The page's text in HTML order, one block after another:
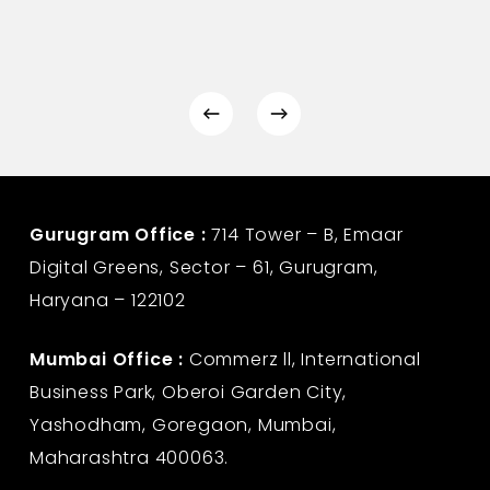
Gurugram Office : 714 Tower – B, Emaar
Digital Greens, Sector – 61, Gurugram,
Haryana – 122102
Mumbai Office : Commerz ll, International
Business Park, Oberoi Garden City,
Yashodham, Goregaon, Mumbai,
Maharashtra 400063.